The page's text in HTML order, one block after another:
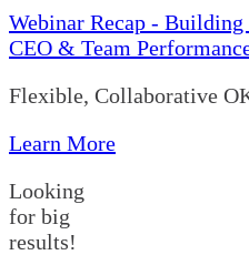
Webinar Recap -
CEO & Team
Flexible, Collaborative
Learn More
Looking
for big
results!